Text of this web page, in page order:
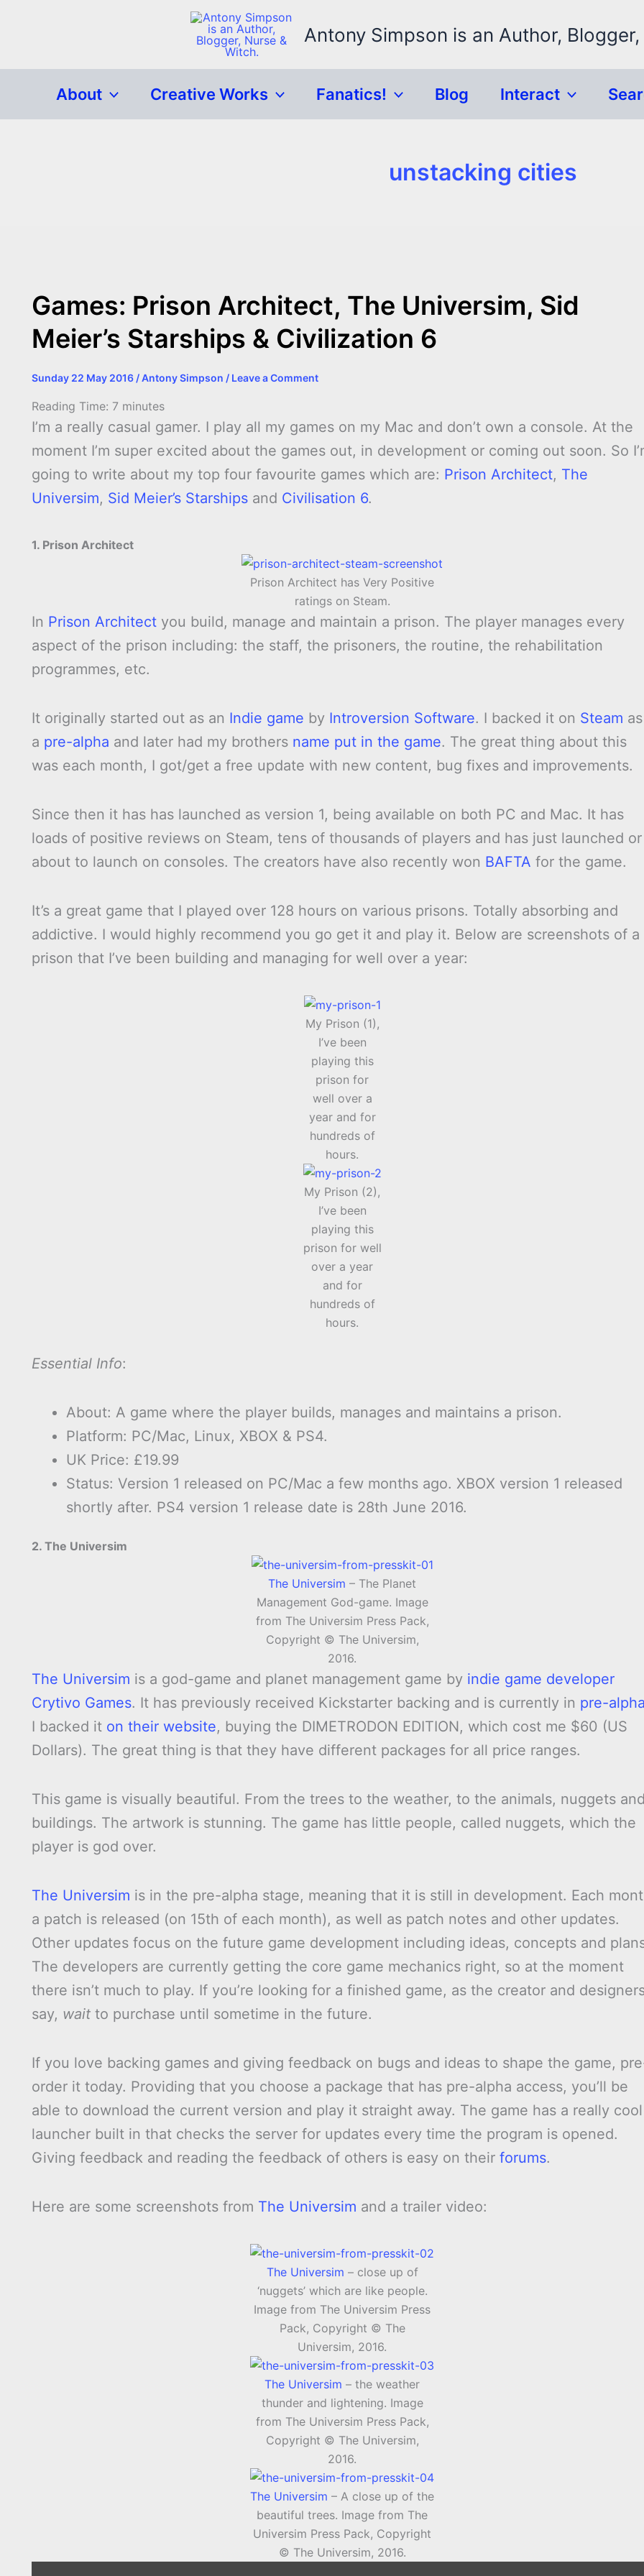
Antony Simpson is an Author,
About Creative Works Fanatics! Blog Interact
unstacking cities
Games: Prison Architect, The Universim, Sid
Meier’s Starships & Civilization 6
Sunday 22 May 2016 /Antony Simpson / Leave a Comment
Reading Time: 7 minutes
I’m a really casual gamer. I play all my games on my Mac and don’t own a console. At the
moment I’m super excited about the games out, in development or coming out soon. So
going to write about my top four favourite games which are: Prison Architect, The
Universim, Sid Meier’s Starships and Civilisation 6.
1. Prison Architect
Prison Architect has Very Positive
ratings on Steam.
In Prison Architect you build, manage and maintain a prison. The player manages every
aspect of the prison including: the staff, the prisoners, the routine, the rehabilitation
programmes, etc.
It originally started out as an Indie game by Introversion Software. I backed it on Steam as
a pre-alpha and later had my brothers name put in the game. The great thing about this
was each month, I got/get a free update with new content, bug fixes and improvements.
Since then it has has launched as version 1, being available on both PC and Mac. It has
loads of positive reviews on Steam, tens of thousands of players and has just launched or
about to launch on consoles. The creators have also recently won BAFTA for the game.
It’s a great game that I played over 128 hours on various prisons. Totally absorbing and
addictive. I would highly recommend you go get it and play it. Below are screenshots of a
prison that I’ve been building and managing for well over a year:
My Prison (1),
I’ve been
playing this
prison for
well over a
year and for
hundreds of
hours.
My Prison (2),
I’ve been
playing this
prison for well
over a year
and for
hundreds of
hours.
Essential Info:
About: A game where the player builds, manages and maintains a prison.
Platform: PC/Mac, Linux, XBOX & PS4.
UK Price: £19.99
Status: Version 1 released on PC/Mac a few months ago. XBOX version 1 released
shortly after. PS4 version 1 release date is 28th June 2016.
2. The Universim
The Universim – The Planet
Management God-game. Image
from The Universim Press Pack,
Copyright © The Universim,
2016.
The Universim is a god-game and planet management game by indie game developer
Crytivo Games. It has previously received Kickstarter backing and is currently in pre-alpha
I backed it on their website, buying the DIMETRODON EDITION, which cost me $60 (US
Dollars). The great thing is that they have different packages for all price ranges.
This game is visually beautiful. From the trees to the weather, to the animals, nuggets and
buildings. The artwork is stunning. The game has little people, called nuggets, which the
player is god over.
The Universim is in the pre-alpha stage, meaning that it is still in development. Each
a patch is released (on 15th of each month), as well as patch notes and other updates.
Other updates focus on the future game development including ideas, concepts and
The developers are currently getting the core game mechanics right, so at the moment
there isn’t much to play. If you’re looking for a finished game, as the creator and
say, wait to purchase until sometime in the future.
If you love backing games and giving feedback on bugs and ideas to shape the game,
order it today. Providing that you choose a package that has pre-alpha access, you’ll be
able to download the current version and play it straight away. The game has a really cool
launcher built in that checks the server for updates every time the program is opened.
Giving feedback and reading the feedback of others is easy on their forums.
Here are some screenshots from The Universim and a trailer video:
The Universim – close up of
‘nuggets’ which are like people.
Image from The Universim Press
Pack, Copyright © The
Universim, 2016.
The Universim – the weather
thunder and lightening. Image
from The Universim Press Pack,
Copyright © The Universim,
2016.
The Universim – A close up of the
beautiful trees. Image from The
Universim Press Pack, Copyright
© The Universim, 2016.